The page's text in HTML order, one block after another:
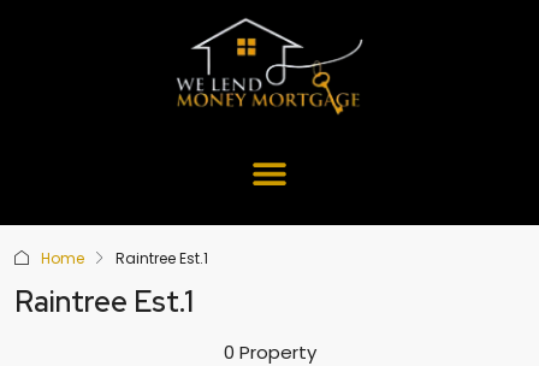
Home Raintree Est.1
Raintree Est.1
0 Property